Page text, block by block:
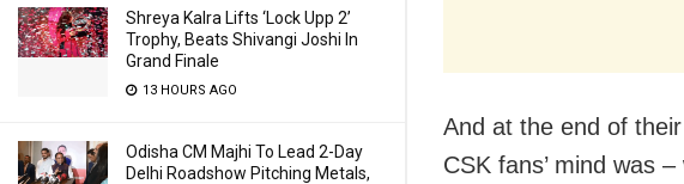
Shreya Kalra Lifts ‘Lock Upp 2’
Trophy, Beats Shivangi Joshi In
Grand Finale
13 HOURS AGO
Odisha CM Majhi To Lead 2-Day
Delhi Roadshow Pitching Metals,
And at the end of
CSK fans’ mind was